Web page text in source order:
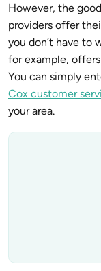
However, the
providers offer
you don’t have to
for example,
You can simply
Cox customer
your area.